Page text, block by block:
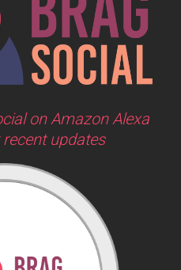
on Amazon Alexa
updates